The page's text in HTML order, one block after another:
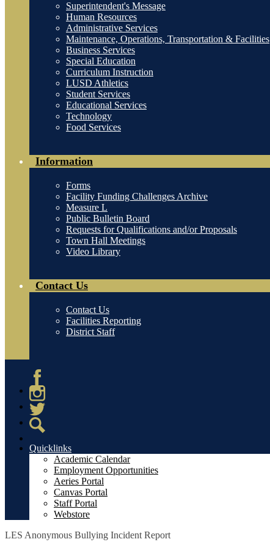
Superintendent's Message
Human Resources
Administrative Services
Maintenance, Operations, Transportation & Facilities
Business Services
Special Education
Curriculum Instruction
LUSD Athletics
Student Services
Educational Services
Technology
Food Services
Information
Forms
Facility Funding Challenges Archive
Measure L
Public Bulletin Board
Requests for Qualifications and/or Proposals
Town Hall Meetings
Video Library
Contact Us
Contact Us
Facilities Reporting
District Staff
Facebook
Instagram
Twitter
Quicklinks
Academic Calendar
Employment Opportunities
Aeries Portal
Canvas Portal
Staff Portal
Webstore
LES Anonymous Bullying Incident Report